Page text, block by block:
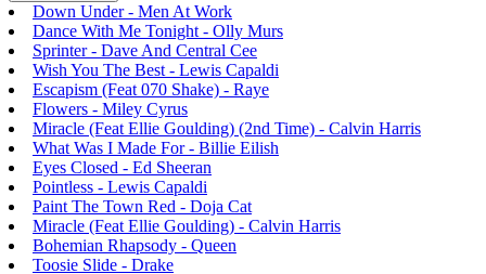
Down Under - Men At Work
Dance With Me Tonight - Olly Murs
Sprinter - Dave And Central Cee
Wish You The Best - Lewis Capaldi
Escapism (Feat 070 Shake) - Raye
Flowers - Miley Cyrus
Miracle (Feat Ellie Goulding) (2nd Time) - Calvin Harris
What Was I Made For - Billie Eilish
Eyes Closed - Ed Sheeran
Pointless - Lewis Capaldi
Paint The Town Red - Doja Cat
Miracle (Feat Ellie Goulding) - Calvin Harris
Bohemian Rhapsody - Queen
Toosie Slide - Drake